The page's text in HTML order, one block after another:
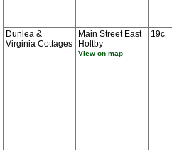
Dunlea &
Virginia Cottages
Main Street East
Holtby
View on map
19c